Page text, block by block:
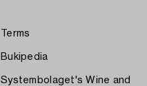
Terms
Bukipedia
Systembolaget's Wine and